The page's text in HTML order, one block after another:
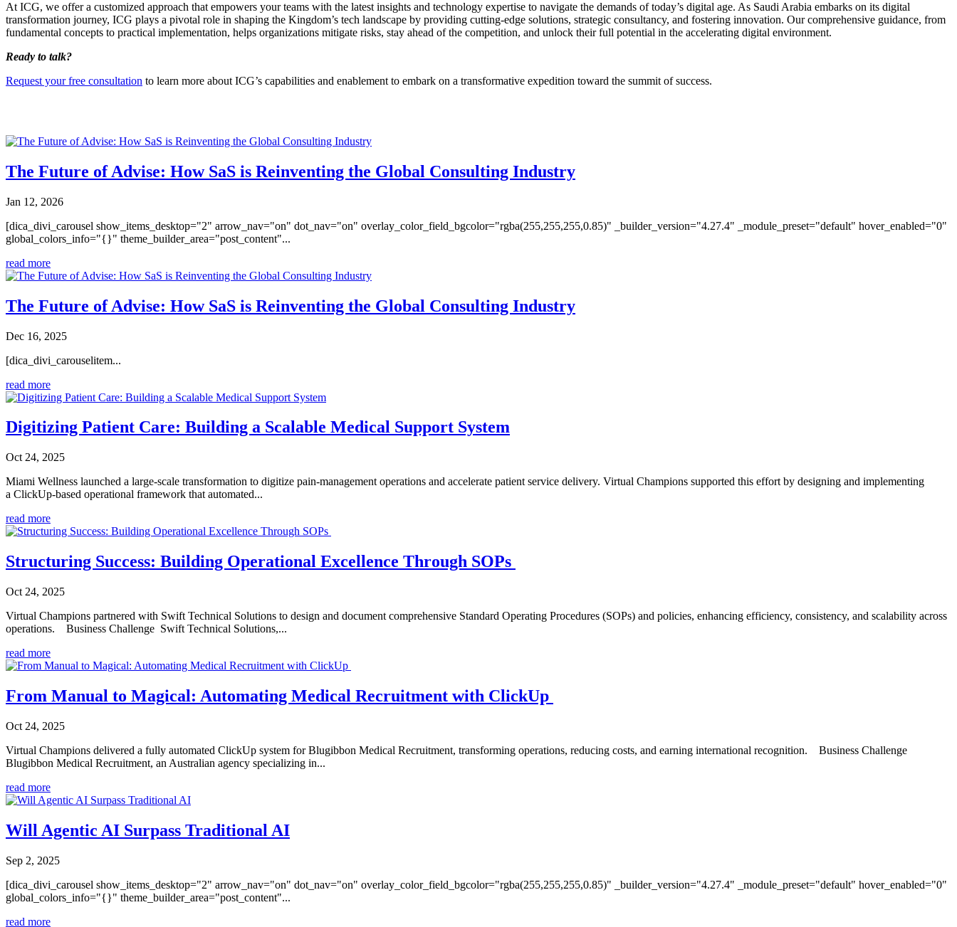
At ICG, we offer a customized approach that empowers your teams with the latest insights and technology expertise to navigate the demands of today’s digital age. As Saudi Arabia embarks on its digital
transformation journey, ICG plays a pivotal role in shaping the Kingdom’s tech landscape by providing cutting-edge solutions, strategic consultancy, and fostering innovation. Our comprehensive guidance, from
fundamental concepts to practical implementation, helps organizations mitigate risks, stay ahead of the competition, and unlock their full potential in the accelerating digital environment.
Ready to talk?
Request your free consultation to learn more about ICG’s capabilities and enablement to embark on a transformative expedition toward the summit of success.
The Future of Advise: How SaS is Reinventing the Global Consulting Industry
Jan 12, 2026
[dica_divi_carousel show_items_desktop="2" arrow_nav="on" dot_nav="on" overlay_color_field_bgcolor="rgba(255,255,255,0.85)" _builder_version="4.27.4" _module_preset="default" hover_enabled="0"
global_colors_info="{}" theme_builder_area="post_content"...
read more
The Future of Advise: How SaS is Reinventing the Global Consulting Industry
Dec 16, 2025
[dica_divi_carouselitem...
read more
Digitizing Patient Care: Building a Scalable Medical Support System
Oct 24, 2025
Miami Wellness launched a large-scale transformation to digitize pain-management operations and accelerate patient service delivery. Virtual Champions supported this effort by designing and implementing
a ClickUp-based operational framework that automated...
read more
Structuring Success: Building Operational Excellence Through SOPs
Oct 24, 2025
Virtual Champions partnered with Swift Technical Solutions to design and document comprehensive Standard Operating Procedures (SOPs) and policies, enhancing efficiency, consistency, and scalability across
operations. Business Challenge Swift Technical Solutions,...
read more
From Manual to Magical: Automating Medical Recruitment with ClickUp
Oct 24, 2025
Virtual Champions delivered a fully automated ClickUp system for Blugibbon Medical Recruitment, transforming operations, reducing costs, and earning international recognition. Business Challenge
Blugibbon Medical Recruitment, an Australian agency specializing in...
read more
Will Agentic AI Surpass Traditional AI
Sep 2, 2025
[dica_divi_carousel show_items_desktop="2" arrow_nav="on" dot_nav="on" overlay_color_field_bgcolor="rgba(255,255,255,0.85)" _builder_version="4.27.4" _module_preset="default" hover_enabled="0"
global_colors_info="{}" theme_builder_area="post_content"...
read more